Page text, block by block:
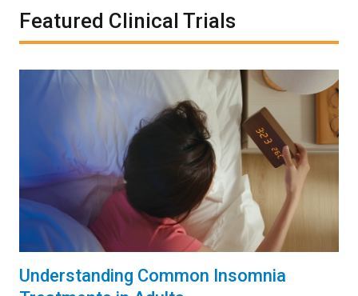
Featured Clinical Trials
Understanding Common Insomnia